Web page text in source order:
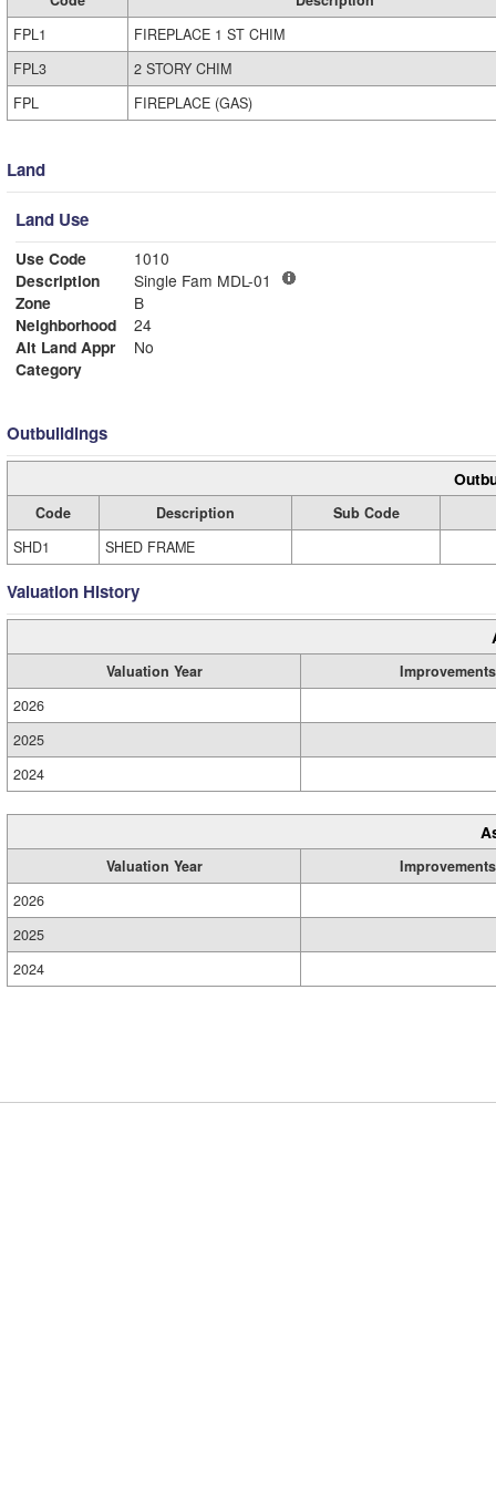
FPL1
FIREPLACE 1 ST CHIM
FPL3
2 STORY CHIM
FPL
FIREPLACE (GAS)
Land
Land Use
Use Code
1010
Description
Single Fam MDL-01
Zone
B
Neighborhood
24
Alt Land Appr
No
Category
Outbuildings
Code Description
Sub Code
SHD1
SHED FRAME
Valuation History
Valuation Year
Improvements
2026
2025
2024
Valuation Year
Improvements
2026
2025
2024